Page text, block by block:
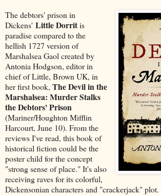
The debtors' prison in
Dickens' Little Dorritis
paradise compared to the
hellish 1727 version of
Marshalsea Gaol created by
Antonia Hodgson, editor in
chief of Little, Brown UK, in
her first book, The Devil in the
Marshalsea: Murder Stalks
the Debtors' Prison
(Mariner/Houghton Mifflin
Harcourt, June 10). From the
reviews I've read, this book of
historical fiction could be the
poster child for the concept
"strong sense of place." It's also
receiving raves for its colorful,
Dickensonian characters and "crackerjack"